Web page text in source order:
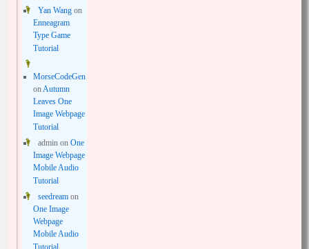
Yan Wangon
Enneagram
Type Game
Tutorial
MorseCodeGen
onAutumn
Leaves One
Image Webpage
Tutorial
adminon One
Image Webpage
Mobile Audio
Tutorial
seedreamon
One Image
Webpage
Mobile Audio
Tutorial